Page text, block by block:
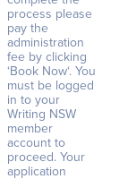
process please
pay the
administration
fee by clicking
‘Book Now‘. You
must be logged
in to your
Writing NSW
member
account to
proceed. Your
application